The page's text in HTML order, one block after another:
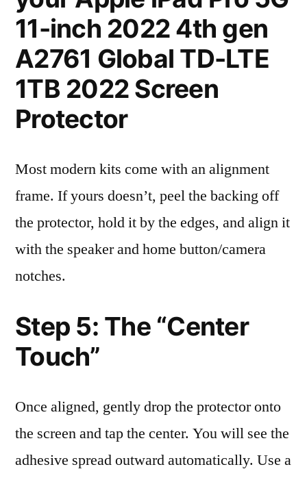
11-inch 2022 4th gen
A2761 Global TD-LTE
1TB 2022 Screen
Protector
Most modern kits come with an alignment
frame. If yours doesn’t, peel the backing off
the protector, hold it by the edges, and align it
with the speaker and home button/camera
notches.
Step 5: The “Center
Touch”
Once aligned, gently drop the protector onto
the screen and tap the center. You will see the
adhesive spread outward automatically. Use a